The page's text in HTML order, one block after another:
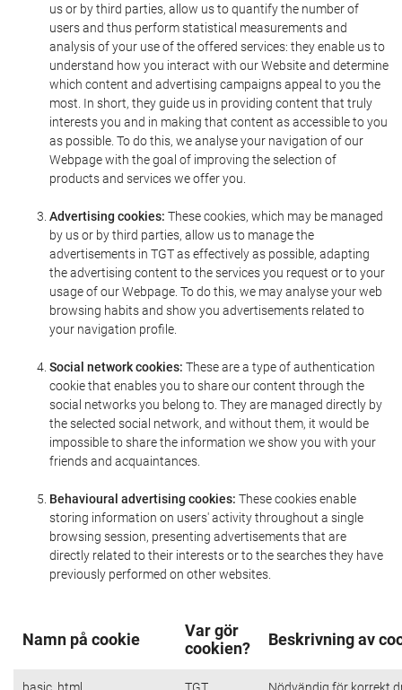
us or by third parties, allow us to quantify the number of
users and thus perform statistical measurements and
analysis of your use of the offered services: they enable us to
understand how you interact with our Website and determine
which content and advertising campaigns appeal to you the
most. In short, they guide us in providing content that truly
interests you and in making that content as accessible to you
as possible. To do this, we analyse your navigation of our
Webpage with the goal of improving the selection of
products and services we offer you.
Advertising cookies: These cookies, which may be managed
by us or by third parties, allow us to manage the
advertisements in TGT as effectively as possible, adapting
the advertising content to the services you request or to your
usage of our Webpage. To do this, we may analyse your web
browsing habits and show you advertisements related to
your navigation profile.
Social network cookies: These are a type of authentication
cookie that enables you to share our content through the
social networks you belong to. They are managed directly by
the selected social network, and without them, it would be
impossible to share the information we show you with your
friends and acquaintances.
Behavioural advertising cookies: These cookies enable
storing information on users' activity throughout a single
browsing session, presenting advertisements that are
directly related to their interests or to the searches they have
previously performed on other websites.
Namn på cookie
Var gör
cookien?
Beskrivning av
basic_html TGT Nödvändig för korrekt